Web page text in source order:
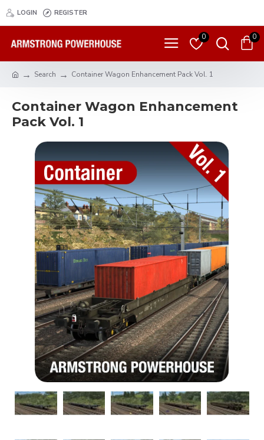
LOGIN REGISTER
0 0
Search Container Wagon Enhancement Pack Vol. 1
Container Wagon Enhancement
Pack Vol. 1